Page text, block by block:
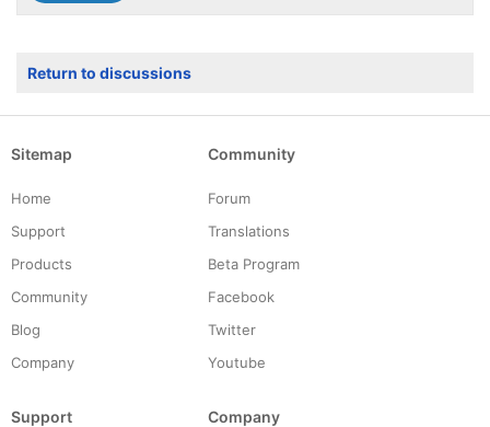
Return to discussions
Sitemap
Home
Support
Products
Community
Blog
Company
Community
Forum
Translations
Beta Program
Facebook
Twitter
Youtube
Support Company